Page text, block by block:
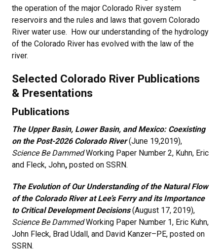
the operation of the major Colorado River system
reservoirs and the rules and laws that govern Colorado
River water use. How our understanding of the hydrology
of the Colorado River has evolved with the law of the
river.
Selected Colorado River Publications
& Presentations
Publications
The Upper Basin, Lower Basin, and Mexico: Coexisting
on the Post-2026 Colorado River(June 19,2019),
Science Be DammedWorking Paper Number 2, Kuhn, Eric
and Fleck, John, posted on SSRN.
The Evolution of Our Understanding of the Natural Flow
of the Colorado River at Lee’s Ferry and its Importance
to Critical Development Decisions(August 17, 2019),
Science Be DammedWorking Paper Number 1, Eric Kuhn,
John Fleck, Brad Udall, and David Kanzer–PE, posted on
SSRN.